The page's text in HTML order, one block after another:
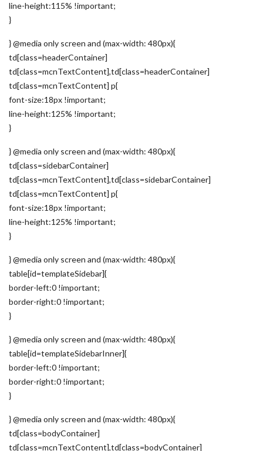
line-height:115% !important;
}
} @media only screen and (max-width: 480px){
td[class=headerContainer]
td[class=mcnTextContent],td[class=headerContainer]
td[class=mcnTextContent] p{
font-size:18px !important;
line-height:125% !important;
}
} @media only screen and (max-width: 480px){
td[class=sidebarContainer]
td[class=mcnTextContent],td[class=sidebarContainer]
td[class=mcnTextContent] p{
font-size:18px !important;
line-height:125% !important;
}
} @media only screen and (max-width: 480px){
table[id=templateSidebar]{
border-left:0 !important;
border-right:0 !important;
}
} @media only screen and (max-width: 480px){
table[id=templateSidebarInner]{
border-left:0 !important;
border-right:0 !important;
}
} @media only screen and (max-width: 480px){
td[class=bodyContainer]
td[class=mcnTextContent],td[class=bodyContainer]